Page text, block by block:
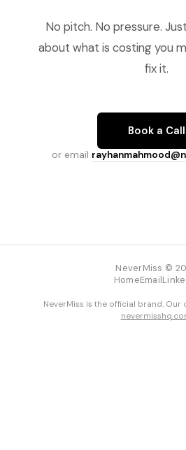
No pitch. No pressure.
about what is costing you
fix it.
Book a Call
or email
NeverMiss ©
HomeEmail
NeverMiss is the official brand. Our